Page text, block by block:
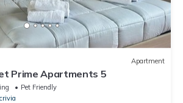
Apartment
Prime Apartments 5
Pet Friendly